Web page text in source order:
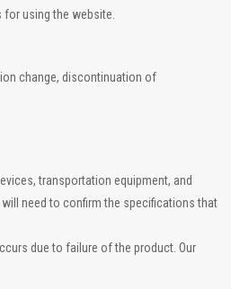
using the website.
change, discontinuation of
transportation equipment, and
need to confirm the specifications that
due to failure of the product. Our